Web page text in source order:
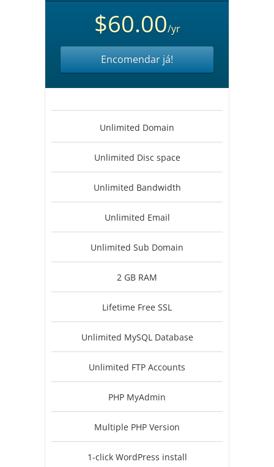
$60.00/yr
Encomendar já!
Unlimited Domain
Unlimited Disc space
Unlimited Bandwidth
Unlimited Email
Unlimited Sub Domain
2 GB RAM
Lifetime Free SSL
Unlimited MySQL Database
Unlimited FTP Accounts
PHP MyAdmin
Multiple PHP Version
1-click WordPress install